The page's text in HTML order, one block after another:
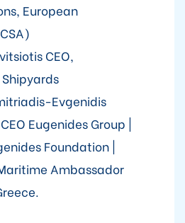
European
CEO,
Evgenidis
Eugenides Group |
Foundation |
Ambassador